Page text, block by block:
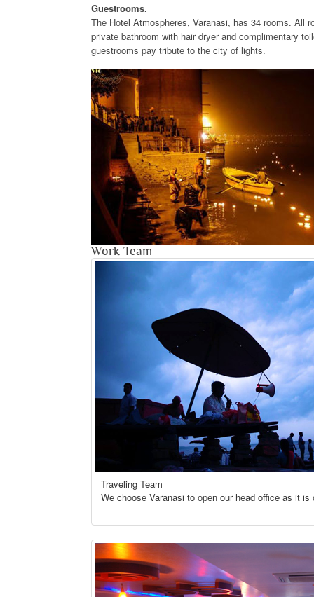
Guestrooms.
The Hotel Atmospheres, Varanasi, has 34 rooms. All
private bathroom with hair dryer and complimentary
guestrooms pay tribute to the city of lights.
Work Team
Traveling Team
We choose Varanasi to open our head office as it